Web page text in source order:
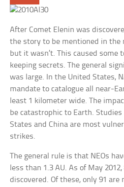
After Comet Elenin was
the story to be mentioned in the
but it wasn’t. This caused some
keeping secrets. The general
was large. In the United States,
mandate to catalogue all near-
least 1 kilometer wide. The
be catastrophic to Earth.
States and China are most
strikes.
The general rule is that NEOs
less than 1.3 AU. As of May
discovered. Of these, only 91 are